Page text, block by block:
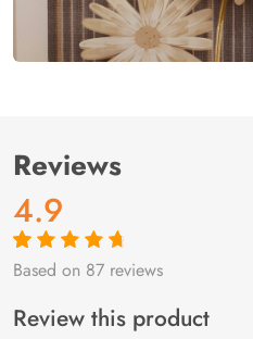
Reviews
4.9
Rated4.9out
87
customer
ratings
Based on 87 reviews
Review this product